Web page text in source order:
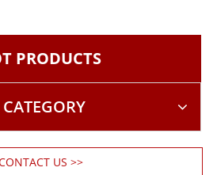
PRODUCTS
US >>